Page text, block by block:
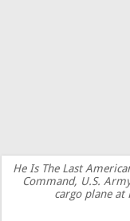
He Is The Last
Command, U.S.
cargo plane